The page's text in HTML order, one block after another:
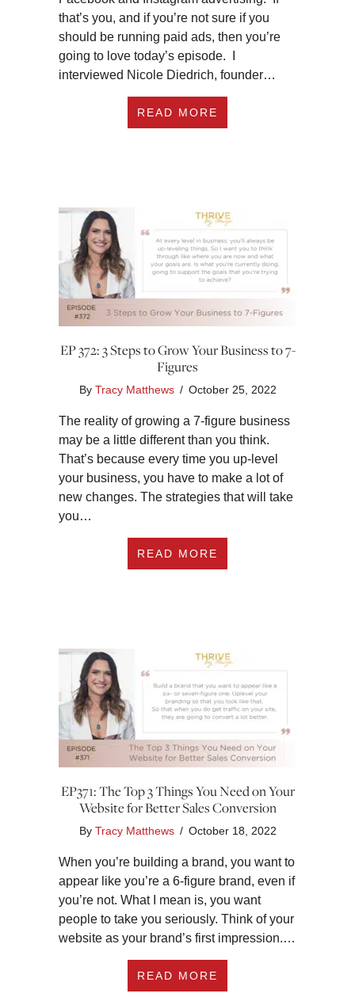
that’s you, and if you’re not sure if you
should be running paid ads, then you’re
going to love today’s episode. I
interviewed Nicole Diedrich, founder…
READ MORE
EP 372: 3 Steps to Grow Your Business to 7-
Figures
By Tracy Matthews / October 25, 2022
The reality of growing a 7-figure business
may be a little different than you think.
That’s because every time you up-level
your business, you have to make a lot of
new changes. The strategies that will take
you…
READ MORE
EP371: The Top 3 Things You Need on Your
Website for Better Sales Conversion
By Tracy Matthews / October 18, 2022
When you’re building a brand, you want to
appear like you’re a 6-figure brand, even if
you’re not. What I mean is, you want
people to take you seriously. Think of your
website as your brand’s first impression.…
READ MORE